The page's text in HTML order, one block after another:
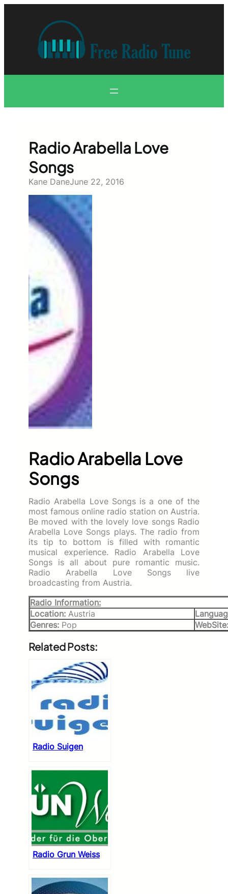
Radio Arabella Love
Songs
Kane DaneJune 22, 2016
Radio Arabella Love
Songs
Radio Arabella Love Songs is a one of the
most famous online radio station on Austria.
Be moved with the lovely love songs Radio
Arabella Love Songs plays. The radio from
its tip to bottom is filled with romantic
musical experience. Radio Arabella Love
Songs is all about pure romantic music.
Radio Arabella Love Songs live
broadcasting from Austria.
Radio Information:
Location: Austria
Genres: Pop
Related Posts:
Radio Suigen
Radio Grun Weiss